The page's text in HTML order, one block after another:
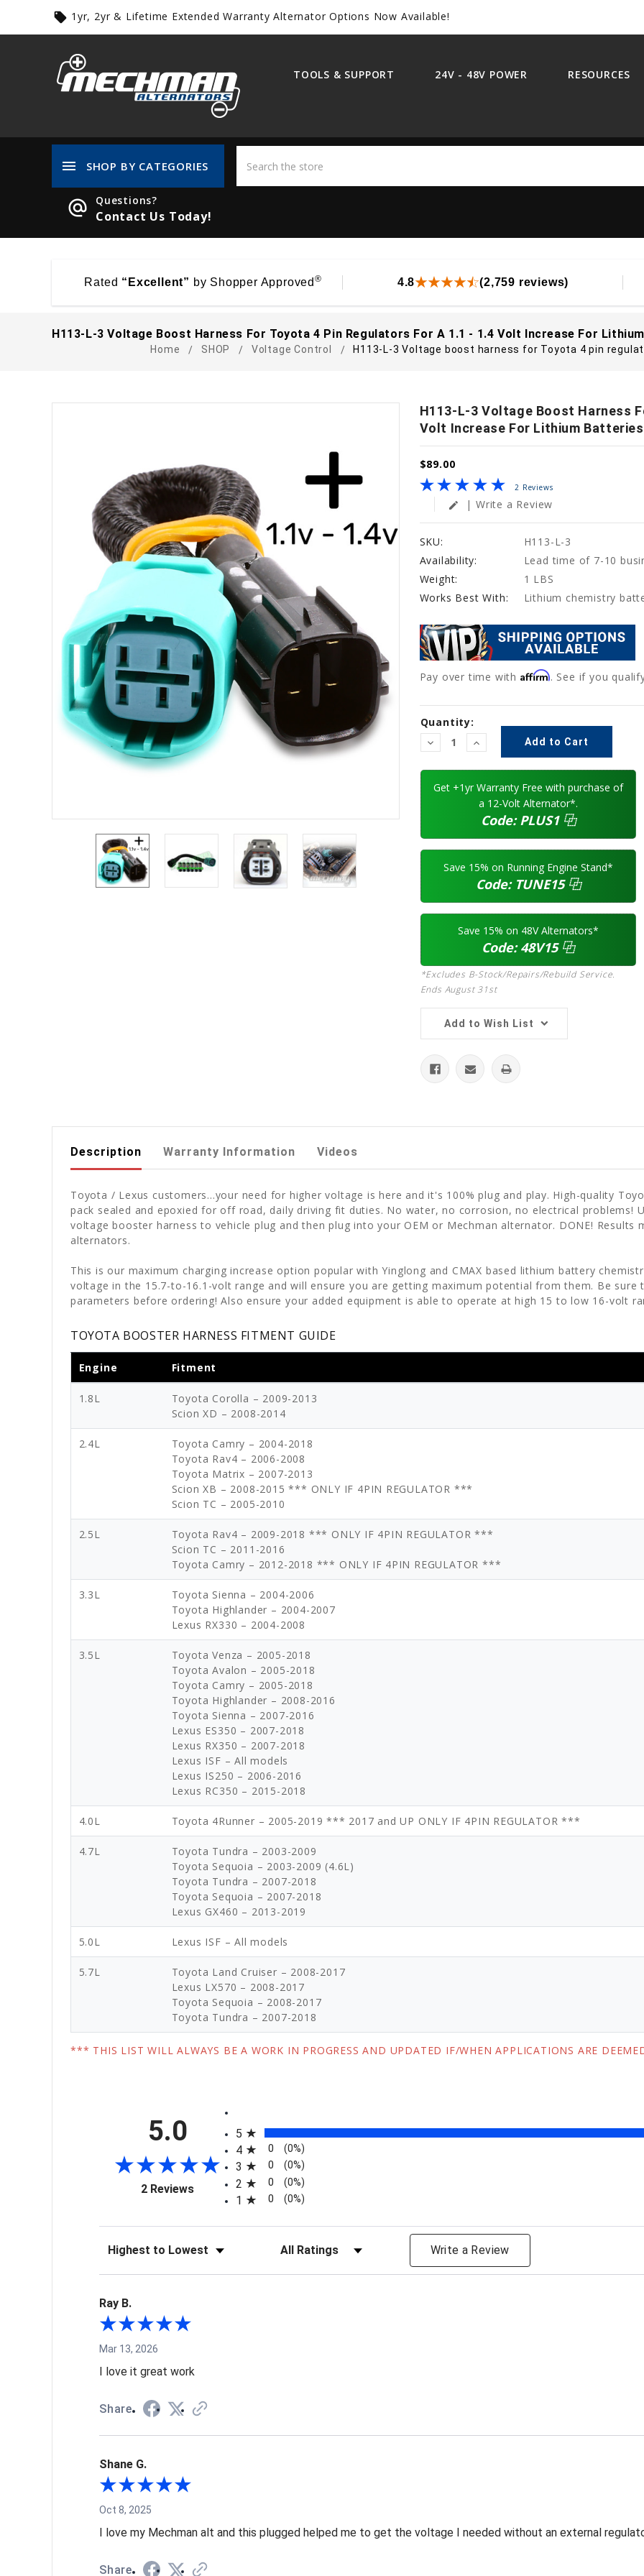
local_offer 1yr, 2yr & Lifetime Extended Warranty Alternator Options Now Available!
TOOLS & SUPPORT 24V - 48V POWER RESOURCES
menu SHOP BY CATEGORIES
alternate_email Questions?
Contact Us Today!
Rated “Excellent” by Shopper Approved® 4.8 (2,759 reviews)
H113-L-3 Voltage Boost Harness For Toyota 4 Pin Regulators For A 1.1 - 1.4 Volt Increase For
Home SHOP Voltage Control H113-L-3 Voltage boost harness for Toyota 4 pin
H113-L-3 Voltage Boost Harness
Volt Increase For Lithium
$89.00
2 Reviews
edit | Write a Review
SKU:
H113-L-3
Availability:
Lead time of 7-10
Weight:
1 LBS
Works Best With:
Lithium chemistry
Pay over time with Affirm. See if you
Current
Stock:
Quantity:
Decrease
Quantity:
Increase
Quantity:
Get +1yr Warranty Free with purchase of
a 12-Volt Alternator*.
Code: PLUS1⿻
Save 15% on Running Engine Stand*
Code: TUNE15⿻
Save 15% on 48V Alternators*
Code:48V15⿻
*Excludes B-Stock/Repairs/Rebuild Service.
Ends August 31st
Add to Wish List
Description Warranty Information Videos
Toyota / Lexus customers...your need for higher voltage is here and it's 100% plug and play. High-quality
pack sealed and epoxied for off road, daily driving fit duties. No water, no corrosion, no electrical problems!
voltage booster harness to vehicle plug and then plug into your OEM or Mechman alternator. DONE! Results
alternators.
This is our maximum charging increase option popular with Yinglong and CMAX based lithium battery
voltage in the 15.7-to-16.1-volt range and will ensure you are getting maximum potential from them. Be
parameters before ordering! Also ensure your added equipment is able to operate at high 15 to low 16-volt
TOYOTA BOOSTER HARNESS FITMENT GUIDE
Engine Fitment
1.8L
Toyota Corolla – 2009-2013
Scion XD – 2008-2014
2.4L
Toyota Camry – 2004-2018
Toyota Rav4 – 2006-2008
Toyota Matrix – 2007-2013
Scion XB – 2008-2015 *** ONLY IF 4PIN REGULATOR ***
Scion TC – 2005-2010
2.5L
Toyota Rav4 – 2009-2018 *** ONLY IF 4PIN REGULATOR ***
Scion TC – 2011-2016
Toyota Camry – 2012-2018 *** ONLY IF 4PIN REGULATOR ***
3.3L
Toyota Sienna – 2004-2006
Toyota Highlander – 2004-2007
Lexus RX330 – 2004-2008
3.5L
Toyota Venza – 2005-2018
Toyota Avalon – 2005-2018
Toyota Camry – 2005-2018
Toyota Highlander – 2008-2016
Toyota Sienna – 2007-2016
Lexus ES350 – 2007-2018
Lexus RX350 – 2007-2018
Lexus ISF – All models
Lexus IS250 – 2006-2016
Lexus RC350 – 2015-2018
4.0L Toyota 4Runner – 2005-2019 *** 2017 and UP ONLY IF 4PIN REGULATOR ***
4.7L
Toyota Tundra – 2003-2009
Toyota Sequoia – 2003-2009 (4.6L)
Toyota Tundra – 2007-2018
Toyota Sequoia – 2007-2018
Lexus GX460 – 2013-2019
5.0L Lexus ISF – All models
5.7L
Toyota Land Cruiser – 2008-2017
Lexus LX570 – 2008-2017
Toyota Sequoia – 2008-2017
Toyota Tundra – 2007-2018
*** THIS LIST WILL ALWAYS BE A WORK IN PROGRESS AND UPDATED IF/WHEN APPLICATIONS ARE
5.0
2 Reviews(opens in a new tab)
5
4 0 (0%)
3 0 (0%)
2 0 (0%)
1 0 (0%)
Sort Reviews Filter Reviews by Rating Write a Review
Ray B.
Mar 13, 2026
I love it great work
Share
Shane G.
Oct 8, 2025
I love my Mechman alt and this plugged helped me to get the voltage I needed without an external
Share